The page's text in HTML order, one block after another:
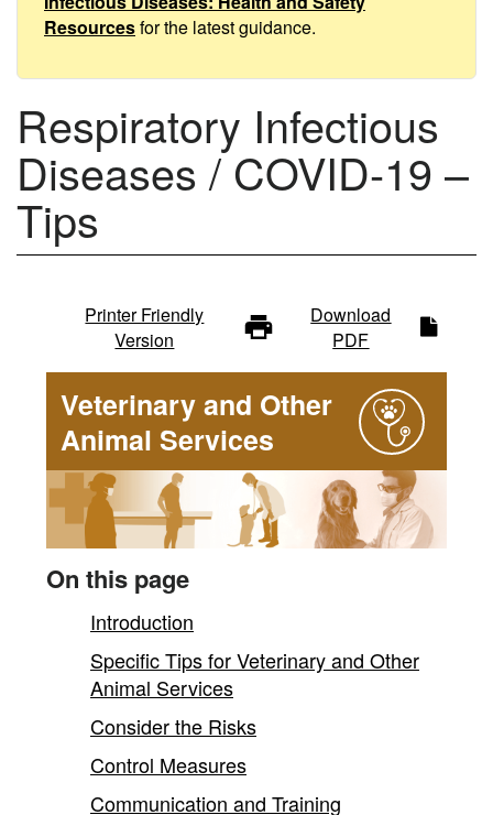
Tips
Resourcesfor the latest guidance.
Respiratory Infectious
Diseases / COVID-19 –
Tips
Infectious
diseases
main
content
Printer Friendly
Version
Download
PDF
Veterinary and Other
Animal Services
On this page
Introduction
Specific Tips for Veterinary and Other
Animal Services
Consider the Risks
Control Measures
Communication and Training